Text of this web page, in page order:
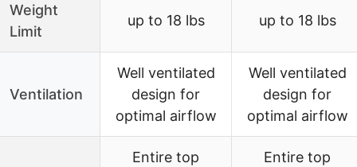
Weight
Limit
up to 18 lbs up to 18 lbs
Ventilation
Well ventilated
design for
optimal airflow
Well ventilated
design for
optimal airflow
Entire top
Entire top